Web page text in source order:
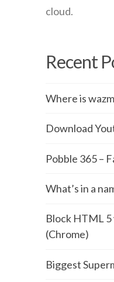
cloud.
Recent
Where is
Download
Pobble 365 –
What’s in a
Block HTML
(Chrome)
Biggest